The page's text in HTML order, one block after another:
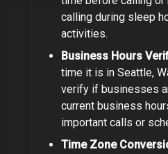
calling during sleep
activities.
Business Hours
time it is in Seattle,
verify if businesses
current business
important calls or
Time Zone